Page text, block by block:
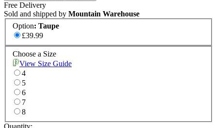
Free Delivery
Sold and shipped by Mountain Warehouse
Option: Taupe
£39.99
Choose a Size
View Size Guide
4
5
6
7
8
Quantity: